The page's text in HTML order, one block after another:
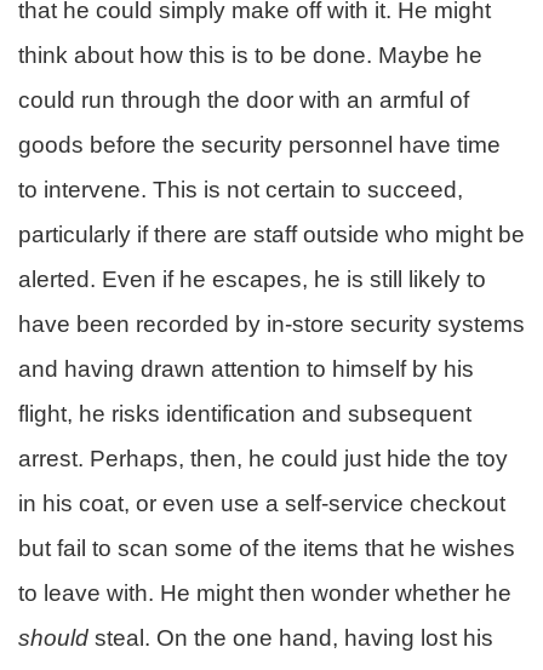
that he could simply make off with it. He might
think about how this is to be done. Maybe he
could run through the door with an armful of
goods before the security personnel have time
to intervene. This is not certain to succeed,
particularly if there are staff outside who might be
alerted. Even if he escapes, he is still likely to
have been recorded by in-store security systems
and having drawn attention to himself by his
flight, he risks identification and subsequent
arrest. Perhaps, then, he could just hide the toy
in his coat, or even use a self-service checkout
but fail to scan some of the items that he wishes
to leave with. He might then wonder whether he
should steal. On the one hand, having lost his